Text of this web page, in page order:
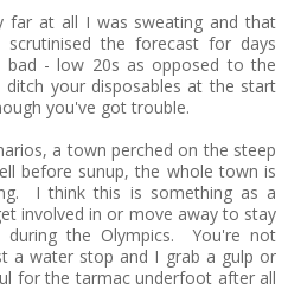
far at all I was sweating and that
the forecast for days
- low 20s as opposed to the
your disposables at the start
you've got trouble.
a town perched on the steep
before sunup, the whole town is
I think this is something as a
involved in or move away to stay
during the Olympics. You're not
a water stop and I grab a gulp or
for the tarmac underfoot after all